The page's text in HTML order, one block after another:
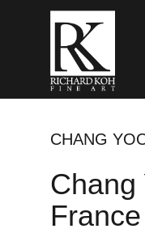
CHANG
Chang
France